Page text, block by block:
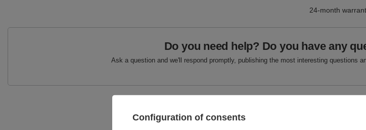
24-month
Do you need help? Do you have any
Ask a question and we'll respond promptly, publishing the most interesting questions
Configuration of consents